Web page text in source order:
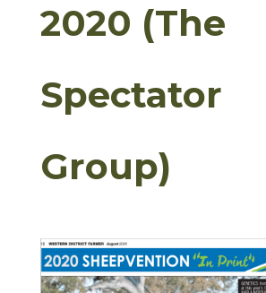
2020 (The
Spectator
Group)